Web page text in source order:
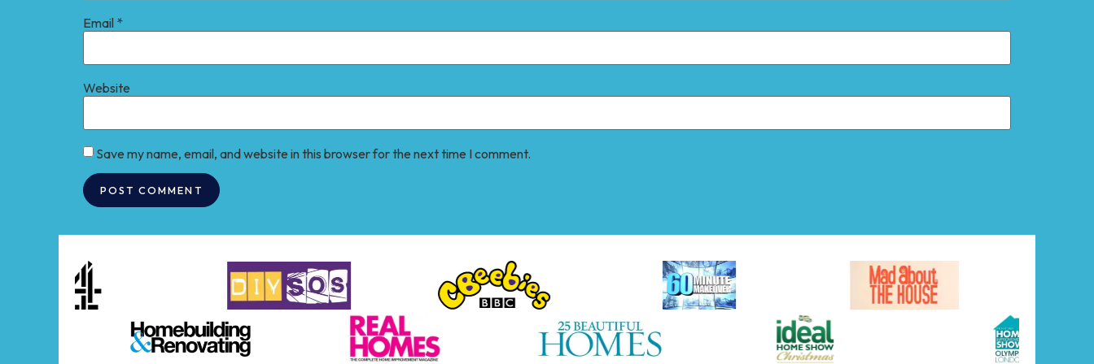
Email *
Website
Save my name, email, and website in this browser for the next time I comment.